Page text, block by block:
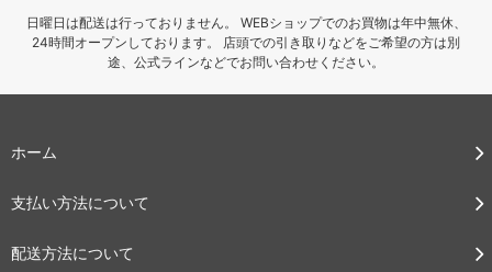
日曜日は配送は行っておりません。 WEBショップでのお買物は年中無休、
24時間オープンしております。 店頭での引き取りなどをご希望の方は別
途、公式ラインなどでお問い合わせください。
ホーム
支払い方法について
配送方法について